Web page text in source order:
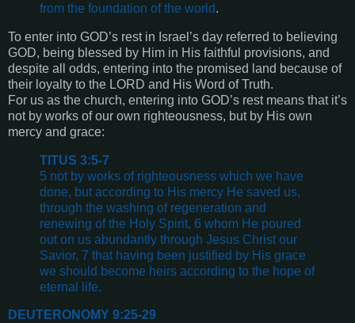
from the foundation of the world.
To enter into GOD’s rest in Israel’s day referred to believing
GOD, being blessed by Him in His faithful provisions, and
despite all odds, entering into the promised land because of
their loyalty to the LORD and His Word of Truth.
For us as the church, entering into GOD’s rest means that it’s
not by works of our own righteousness, but by His own
mercy and grace:
TITUS 3:5-7
5 not by works of righteousness which we have
done, but according to His mercy He saved us,
through the washing of regeneration and
renewing of the Holy Spirit, 6 whom He poured
out on us abundantly through Jesus Christ our
Savior, 7 that having been justified by His grace
we should become heirs according to the hope of
eternal life.
DEUTERONOMY 9:25-29